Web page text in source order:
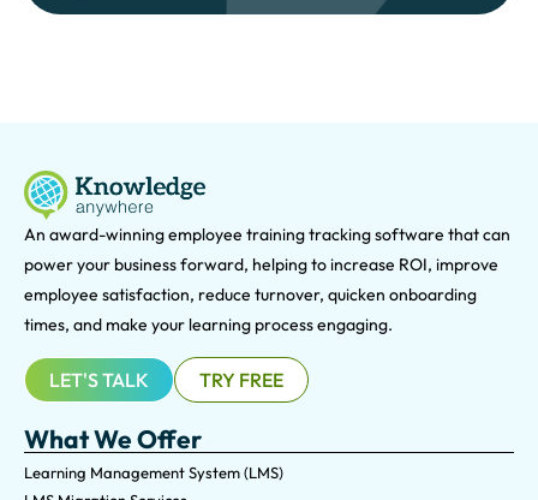
An award-winning employee training tracking software that can
power your business forward, helping to increase ROI, improve
employee satisfaction, reduce turnover, quicken onboarding
times, and make your learning process engaging.
LET'S TALK TRY FREE
What We Offer
Learning Management System (LMS)